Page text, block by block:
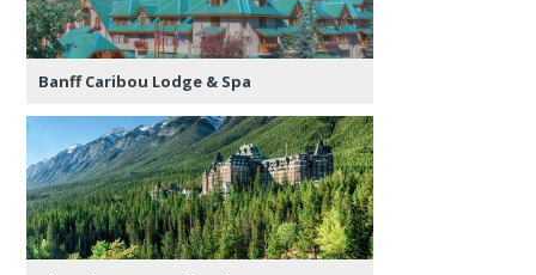
Banff Caribou Lodge & Spa